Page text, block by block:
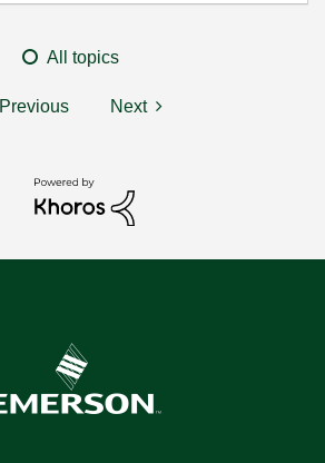
All topics
Previous Next